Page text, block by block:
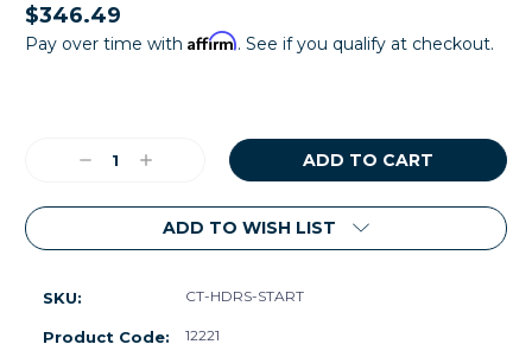
$346.49
Pay over time with Affirm. See if you qualify at checkout.
DecreaseIncrease
ADD TO WISH LIST
SKU: CT-HDRS-START
Product Code: 12221